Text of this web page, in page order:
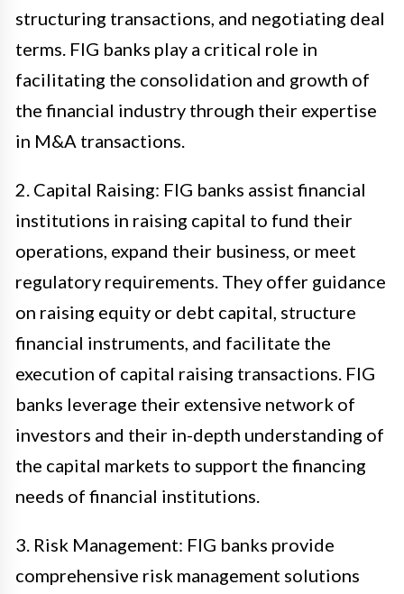
structuring transactions, and negotiating deal
terms. FIG banks play a critical role in
facilitating the consolidation and growth of
the financial industry through their expertise
in M&A transactions.
2. Capital Raising: FIG banks assist financial
institutions in raising capital to fund their
operations, expand their business, or meet
regulatory requirements. They offer guidance
on raising equity or debt capital, structure
financial instruments, and facilitate the
execution of capital raising transactions. FIG
banks leverage their extensive network of
investors and their in-depth understanding of
the capital markets to support the financing
needs of financial institutions.
3. Risk Management: FIG banks provide
comprehensive risk management solutions